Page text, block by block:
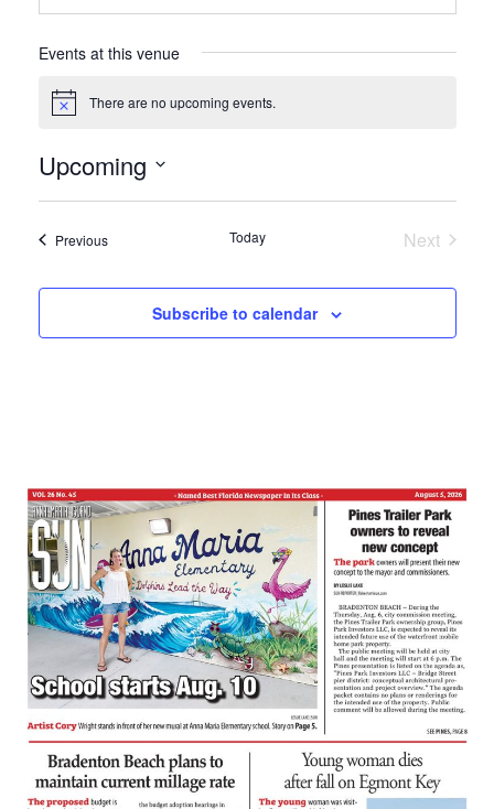
Events at this venue
Notice There are no upcoming events.
Upcoming
Select
PreviousEvents Today
Next
Subscribe to calendar